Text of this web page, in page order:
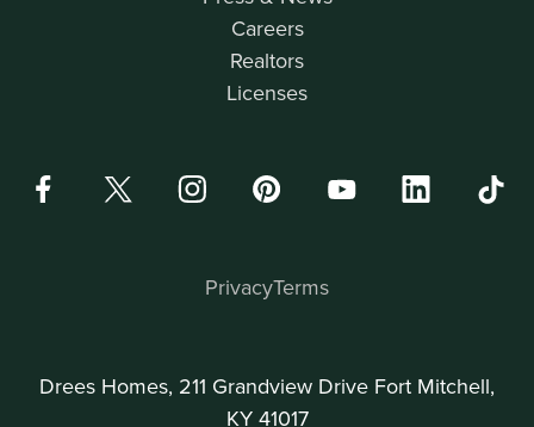
Careers
Realtors
Licenses
Drees Homes, 211 Grandview Drive Fort Mitchell,
KY 41017
PrivacyTerms